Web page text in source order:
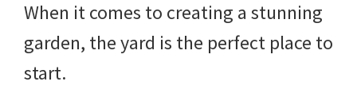
When it comes to creating a stunning
garden, the yard is the perfect place to
start.